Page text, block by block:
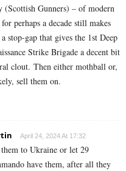
Gunners) – of modern
perhaps a decade still makes
a stop-gap that gives the 1st Deep
Strike Brigade a decent bit
clout. Then either mothball or,
sell them on.
April 24, 2024 At 17:32
to Ukraine or let 29
have them, after all they